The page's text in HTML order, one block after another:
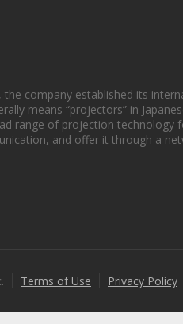
the company established its
means “projectors” in
range of projection technology
and offer it through a
Terms of Use Privacy Policy